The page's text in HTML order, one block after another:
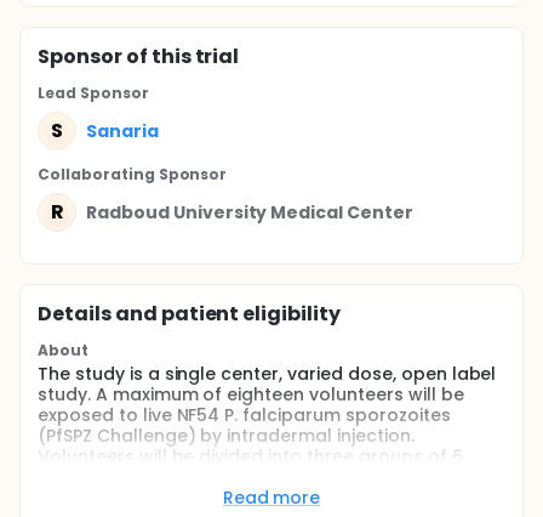
Sponsorof this trial
Lead Sponsor
S Sanaria
Collaborating Sponsor
R Radboud University Medical Center
Details and patient eligibility
About
The study is a single center, varied dose, open label
study. A maximum of eighteen volunteers will be
exposed to live NF54 P. falciparum sporozoites
(PfSPZ Challenge) by intradermal injection.
Volunteers will be divided into three groups of 6
days after the last challenge of the last volunteer
Read more